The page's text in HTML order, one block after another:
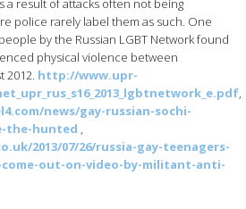
a result of attacks often not being
police rarely label them as such. One
by the Russian LGBT Network found
physical violence between
2012. http://www.upr-
,
news/gay-russian-sochi-
the-hunted ,
2013/07/26/russia-gay-teenagers-
out-on-video-by-militant-anti-